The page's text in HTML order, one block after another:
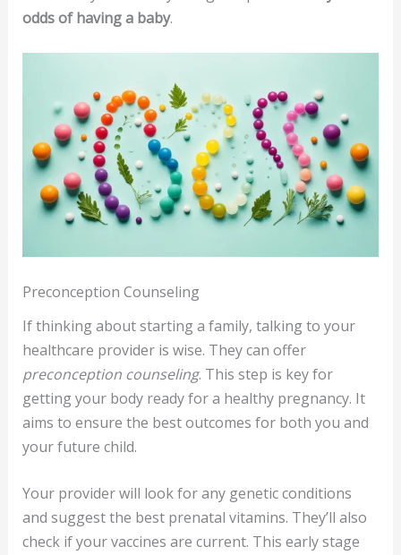
odds of having a baby.
Preconception Counseling
If thinking about starting a family, talking to your
healthcare provider is wise. They can offer
preconception counseling. This step is key for
getting your body ready for a healthy pregnancy. It
aims to ensure the best outcomes for both you and
your future child.
Your provider will look for any genetic conditions
and suggest the best prenatal vitamins. They’ll also
check if your vaccines are current. This early stage